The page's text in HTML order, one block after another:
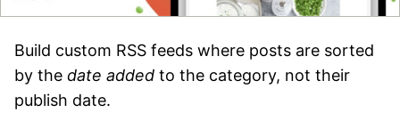
Build custom RSS feeds where posts are sorted
by the date added to the category, not their
publish date.